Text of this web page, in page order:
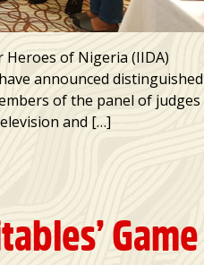
Heroes of Nigeria (IIDA)
announced distinguished
of the panel of judges
and […]
Game